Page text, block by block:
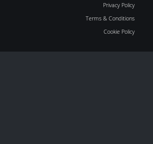
Privacy Policy
Terms & Conditions
Cookie Policy